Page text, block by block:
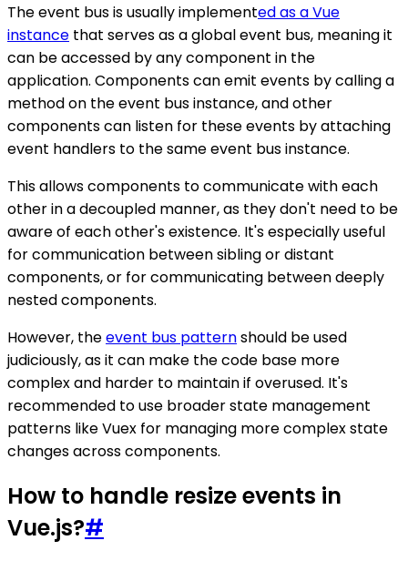
The event bus is usually implemented as a Vue
instance that serves as a global event bus, meaning it
can be accessed by any component in the
application. Components can emit events by calling a
method on the event bus instance, and other
components can listen for these events by attaching
event handlers to the same event bus instance.
This allows components to communicate with each
other in a decoupled manner, as they don't need to be
aware of each other's existence. It's especially useful
for communication between sibling or distant
components, or for communicating between deeply
nested components.
However, theevent bus patternshould be used
judiciously, as it can make the code base more
complex and harder to maintain if overused. It's
recommended to use broader state management
patterns like Vuex for managing more complex state
changes across components.
How to handle resize events in
Vue.js?#